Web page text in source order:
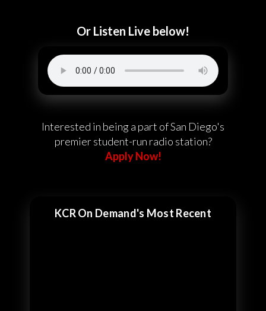
Or Listen Live below!
Interested in being a part of San Diego's
premier student-run radio station?
Apply Now!
KCR On Demand's Most Recent